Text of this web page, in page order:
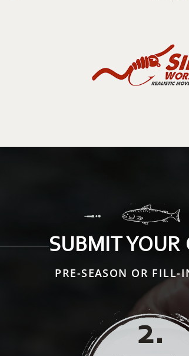
SUBMIT YOUR
PRE-SEASON OR FILL-
2.